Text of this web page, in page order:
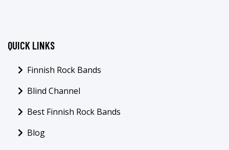
QUICK LINKS
Finnish Rock Bands
Blind Channel
Best Finnish Rock Bands
Blog